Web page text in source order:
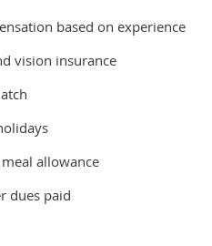
based on experience
vision insurance
allowance
dues paid